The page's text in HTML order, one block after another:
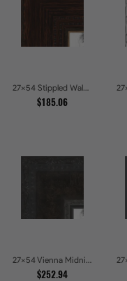
27x54 Stippled Walnut Grand Picture Frames
$185.06
27x54 Vienna Midnight Wide Ornate Black Picture Picture Frames
$252.94